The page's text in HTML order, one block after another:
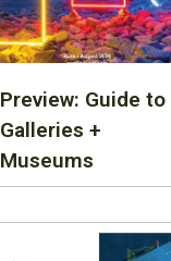
Preview: Guide to
Galleries +
Museums